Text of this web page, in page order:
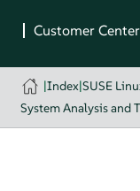
|Index|SUSE
System Analysis and